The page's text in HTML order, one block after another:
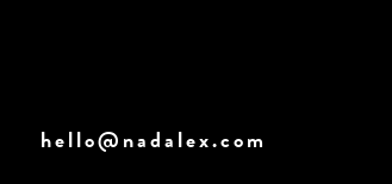
hello@nadalex.com